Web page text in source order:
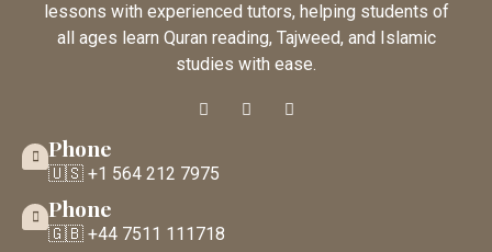
lessons with experienced tutors, helping students of
all ages learn Quran reading, Tajweed, and Islamic
studies with ease.
Phone
🇺🇸 +1 564 212 7975
Phone
🇬🇧 +44 7511 111718